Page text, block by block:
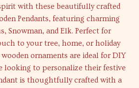
with these beautifully crafted
Pendants, featuring charming
Snowman, and Elk. Perfect for
to your tree, home, or holiday
ornaments are ideal for DIY
looking to personalize their festive
is thoughtfully crafted with a